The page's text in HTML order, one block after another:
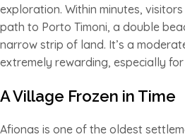
exploration. Within minutes,
path to Porto Timoni, a double
narrow strip of land. It’s a
extremely rewarding, especially
A Village Frozen in Time
Afionas is one of the oldest